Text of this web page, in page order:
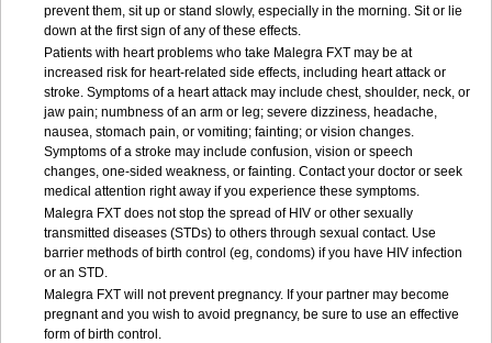
prevent them, sit up or stand slowly, especially in the morning. Sit or lie
down at the first sign of any of these effects.
Patients with heart problems who take Malegra FXT may be at
increased risk for heart-related side effects, including heart attack or
stroke. Symptoms of a heart attack may include chest, shoulder, neck, or
jaw pain; numbness of an arm or leg; severe dizziness, headache,
nausea, stomach pain, or vomiting; fainting; or vision changes.
Symptoms of a stroke may include confusion, vision or speech
changes, one-sided weakness, or fainting. Contact your doctor or seek
medical attention right away if you experience these symptoms.
Malegra FXT does not stop the spread of HIV or other sexually
transmitted diseases (STDs) to others through sexual contact. Use
barrier methods of birth control (eg, condoms) if you have HIV infection
or an STD.
Malegra FXT will not prevent pregnancy. If your partner may become
pregnant and you wish to avoid pregnancy, be sure to use an effective
form of birth control.